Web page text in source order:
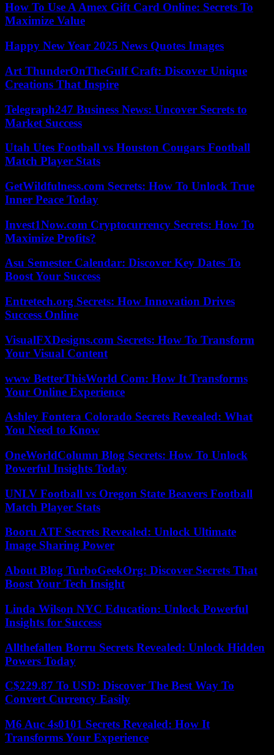
How To Use A Amex Gift Card Online: Secrets To
Maximize Value
Happy New Year 2025 News Quotes Images
Art ThunderOnTheGulf Craft: Discover Unique
Creations That Inspire
Telegraph247 Business News: Uncover Secrets to
Market Success
Utah Utes Football vs Houston Cougars Football
Match Player Stats
GetWildfulness.com Secrets: How To Unlock True
Inner Peace Today
Invest1Now.com Cryptocurrency Secrets: How To
Maximize Profits?
Asu Semester Calendar: Discover Key Dates To
Boost Your Success
Entretech.org Secrets: How Innovation Drives
Success Online
VisualFXDesigns.com Secrets: How To Transform
Your Visual Content
www BetterThisWorld Com: How It Transforms
Your Online Experience
Ashley Fontera Colorado Secrets Revealed: What
You Need to Know
OneWorldColumn Blog Secrets: How To Unlock
Powerful Insights Today
UNLV Football vs Oregon State Beavers Football
Match Player Stats
Booru ATF Secrets Revealed: Unlock Ultimate
Image Sharing Power
About Blog TurboGeekOrg: Discover Secrets That
Boost Your Tech Insight
Linda Wilson NYC Education: Unlock Powerful
Insights for Success
Allthefallen Borru Secrets Revealed: Unlock Hidden
Powers Today
C$229.87 To USD: Discover The Best Way To
Convert Currency Easily
M6 Auc 4s0101 Secrets Revealed: How It
Transforms Your Experience